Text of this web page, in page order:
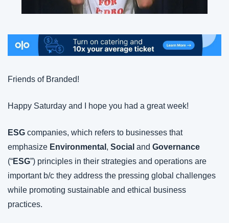
Friends of Branded!
Happy Saturday and I hope you had a great week!
ESG companies, which refers to businesses that
emphasize Environmental , Social and Governance
(“ESG”) principles in their strategies and operations are
important b/c they address the pressing global challenges
while promoting sustainable and ethical business
practices.